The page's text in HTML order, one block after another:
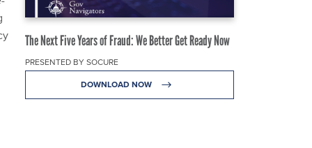
The Next Five Years of Fraud: We Better Get Ready Now
PRESENTED BY SOCURE
DOWNLOAD NOW